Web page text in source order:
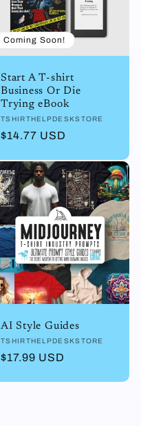
Coming Soon!
Start A T-shirt
Business Or Die
Trying eBook
Vendor:
TSHIRTHELPDESKSTORE
Regular
$14.77 USD
AI Style Guides
Vendor:
TSHIRTHELPDESKSTORE
Regular
$17.99 USD